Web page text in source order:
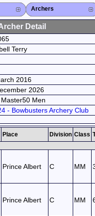
Archers
Archer List
Active Coaches
Active Judges
Search Archer
Archers Ranking
Close X
Detail
Terry
2016
2026
Men
- Bowbusters Archery Club
Place Division Class
Prince Albert C MM
Prince Albert C MM